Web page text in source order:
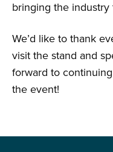
bringing the industry
We’d like to thank
visit the stand and
forward to
the event!